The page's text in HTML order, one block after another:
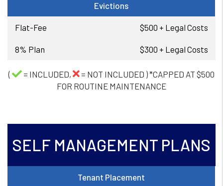
Evictions
$500 + Legal Costs
$300 + Legal Costs
( = INCLUDED,
= NOT INCLUDED ) *CAPPED AT $500
FOR ROUTINE MAINTENANCE
SELF MANAGEMENT PLANS
Tenant Placement